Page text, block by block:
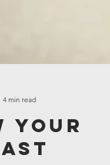
4 min read